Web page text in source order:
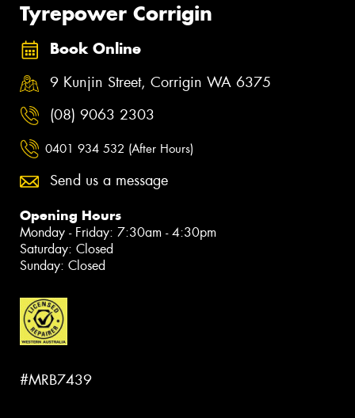
Tyrepower Corrigin
Book Online
9 Kunjin Street, Corrigin WA 6375
(08) 9063 2303
0401 934 532 (After Hours)
Send us a message
Opening Hours
Monday - Friday: 7:30am - 4:30pm
Saturday: Closed
Sunday: Closed
#MRB7439